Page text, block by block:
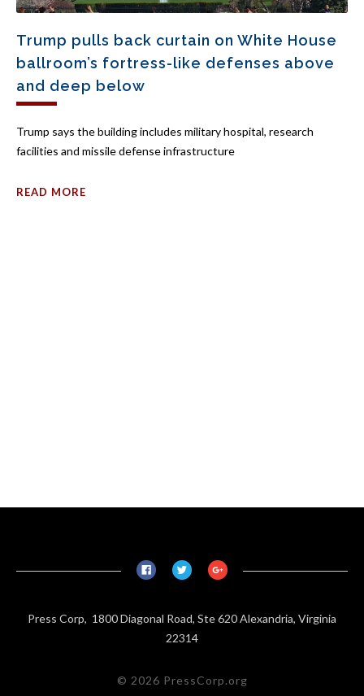
Trump pulls back curtain on White House
ballroom’s fortress-like defenses above
and deep below
Trump says the building includes military hospital, research
facilities and missile defense infrastructure
READ MORE
Press Corp, 1800 Diagonal Road, Ste 620 Alexandria, Virginia
22314
© 2026 PressCorp.org